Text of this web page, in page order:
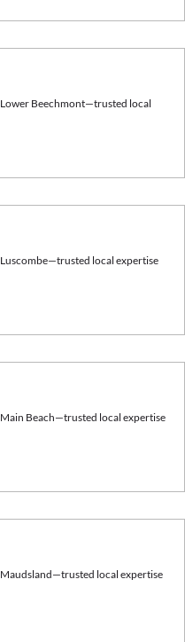
Lower Beechmont—trusted local
Luscombe—trusted local expertise
Main Beach—trusted local expertise
Maudsland—trusted local expertise